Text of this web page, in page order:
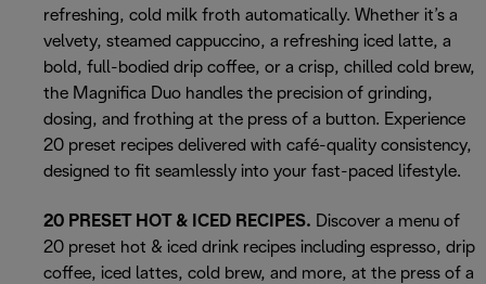
refreshing, cold milk froth automatically. Whether it’s a
velvety, steamed cappuccino, a refreshing iced latte, a
bold, full-bodied drip coffee, or a crisp, chilled cold brew,
the Magnifica Duo handles the precision of grinding,
dosing, and frothing at the press of a button. Experience
20 preset recipes delivered with café-quality consistency,
designed to fit seamlessly into your fast-paced lifestyle.
20 PRESET HOT & ICED RECIPES. Discover a menu of
20 preset hot & iced drink recipes including espresso, drip
coffee, iced lattes, cold brew, and more, at the press of a